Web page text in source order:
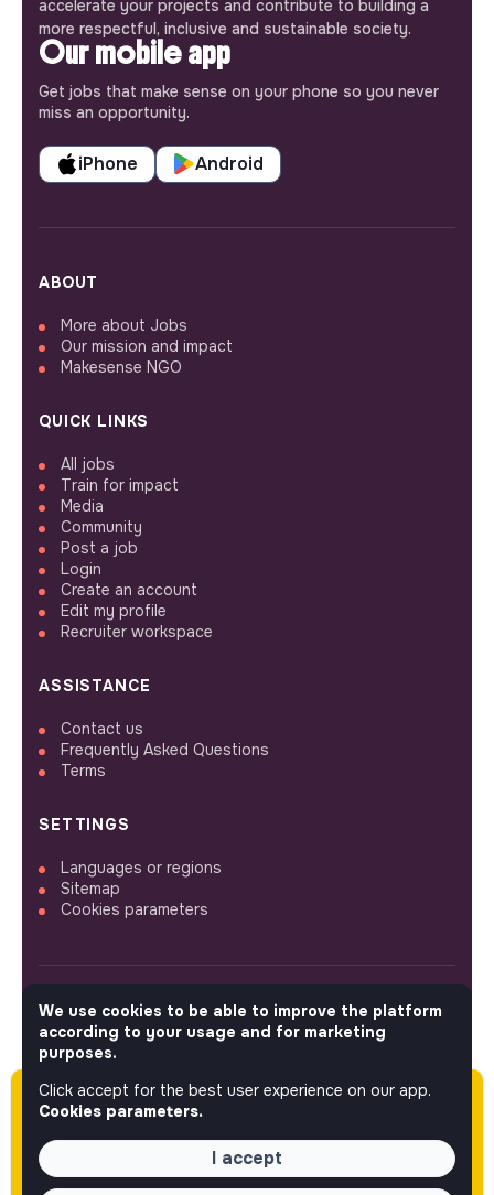
Please note this job was posted over 60 days
ago (04-14-2026) and may or may not have
expired.
accelerate your projects and contribute to building a
more respectful, inclusive and sustainable society.
Our mobile app
Get jobs that make sense on your phone so you never
miss an opportunity.
iPhone Android
ABOUT
More about Jobs
Our mission and impact
Makesense NGO
QUICK LINKS
All jobs
Train for impact
Media
Community
Post a job
Login
Create an account
Edit my profile
Recruiter workspace
ASSISTANCE
Contact us
Frequently Asked Questions
Terms
SETTINGS
Languages or regions
Sitemap
Cookies parameters
FOLLOW US
© 2026 jobs that makesense.
We use cookies to be able to improve the platform
according to your usage and for marketing
purposes.
Click accept for the best user experience on our app.
Cookies parameters.
I accept